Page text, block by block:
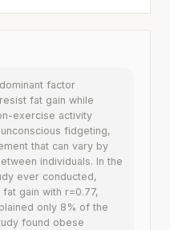
factor
fat gain while
exercise activity
fidgeting,
that can vary by
individuals. In the
ever conducted,
gain with r=0.77,
only 8% of the
found obese